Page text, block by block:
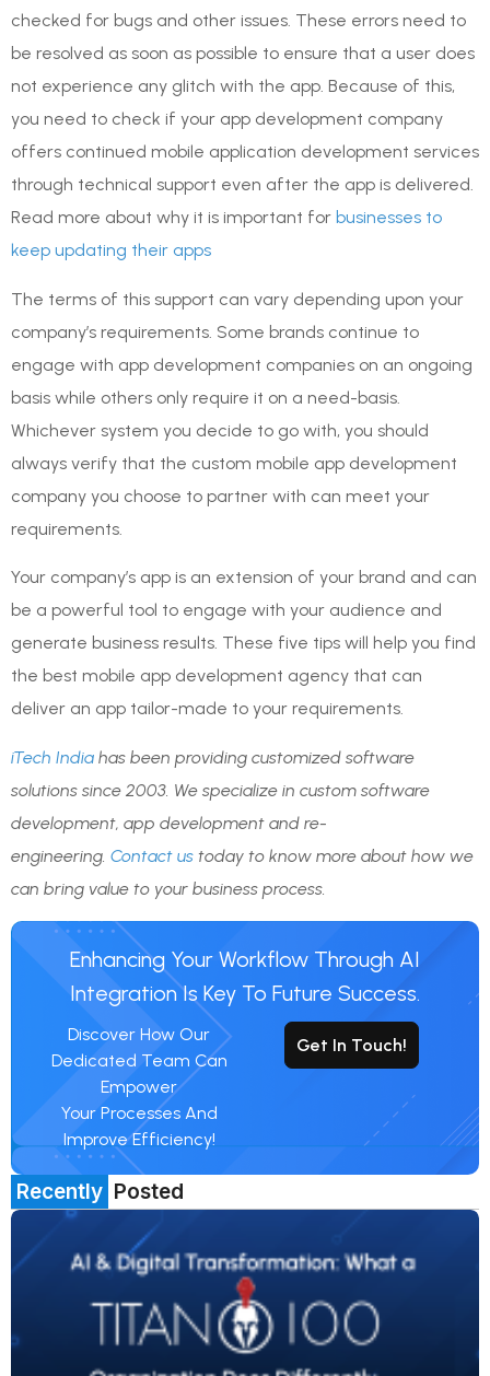
checked for bugs and other issues. These errors need to
be resolved as soon as possible to ensure that a user does
not experience any glitch with the app. Because of this,
you need to check if your app development company
offers continued mobile application development services
through technical support even after the app is delivered.
Read more about why it is important for businesses to
keep updating their apps
The terms of this support can vary depending upon your
company’s requirements. Some brands continue to
engage with app development companies on an ongoing
basis while others only require it on a need-basis.
Whichever system you decide to go with, you should
always verify that the custom mobile app development
company you choose to partner with can meet your
requirements.
Your company’s app is an extension of your brand and can
be a powerful tool to engage with your audience and
generate business results. These five tips will help you find
the best mobile app development agency that can
deliver an app tailor-made to your requirements.
iTech India has been providing customized software
solutions since 2003. We specialize in custom software
development, app development and re-
engineering. Contact us today to know more about how we
can bring value to your business process.
Enhancing Your Workflow Through AI
Integration Is Key To Future Success.
Discover How Our
Dedicated Team Can
Empower
Your Processes And
Improve Efficiency!
Get In Touch!
Recently Posted